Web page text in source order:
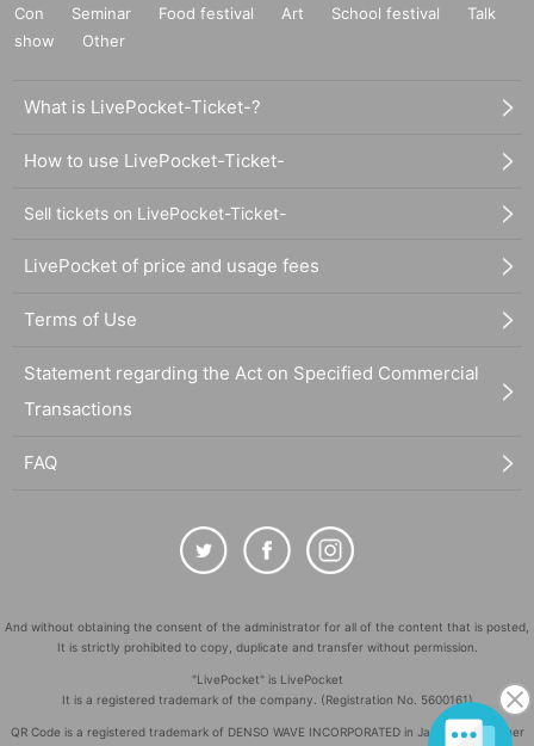
Con
Seminar Food festival Art School festival
Talk
show
Other
What is LivePocket-Ticket-?
How to use LivePocket-Ticket-
Sell tickets on LivePocket-Ticket-
LivePocket of price and usage fees
Terms of Use
Statement regarding the Act on Specified Commercial
Transactions
FAQ
And without obtaining the consent of the administrator for all of the content that is posted,
It is strictly prohibited to copy, duplicate and transfer without permission.
"LivePocket" is LivePocket
It is a registered trademark of the company. (Registration No. 5600161)
QR Code is a registered trademark of DENSO WAVE INCORPORATED in Japan and in other